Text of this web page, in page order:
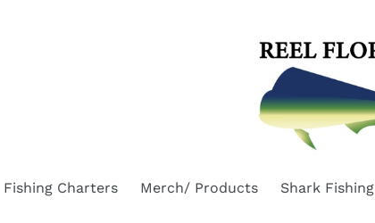
Fishing Charters Merch/ Products Shark Fishing